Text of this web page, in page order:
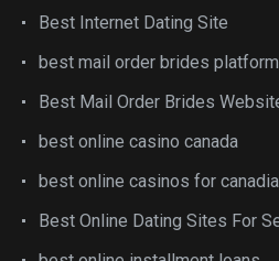
Best Internet Dating Site
best mail order brides platform
Best Mail Order Brides
best online casino canada
best online casinos for
Best Online Dating Sites For